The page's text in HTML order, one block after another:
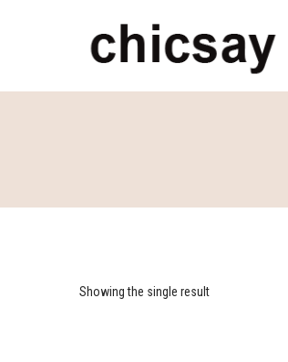
Showing the single result